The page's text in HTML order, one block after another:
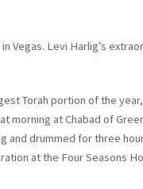
Vegas. Levi Harlig’s
Torah portion of the
morning at Chabad of
and drummed for three
at the Four Seasons